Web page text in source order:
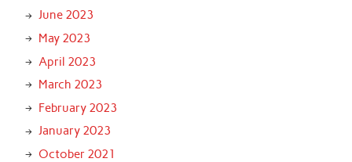
June 2023
May 2023
April 2023
March 2023
February 2023
January 2023
October 2021